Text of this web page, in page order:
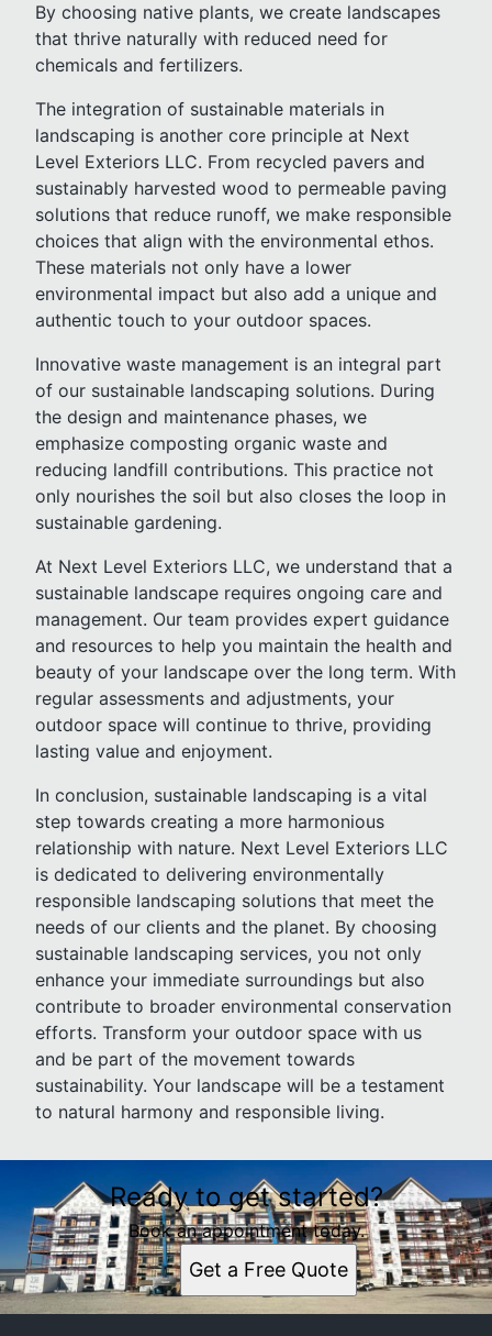
By choosing native plants, we create landscapes
that thrive naturally with reduced need for
chemicals and fertilizers.
The integration of sustainable materials in
landscaping is another core principle at Next
Level Exteriors LLC. From recycled pavers and
sustainably harvested wood to permeable paving
solutions that reduce runoff, we make responsible
choices that align with the environmental ethos.
These materials not only have a lower
environmental impact but also add a unique and
authentic touch to your outdoor spaces.
Innovative waste management is an integral part
of our sustainable landscaping solutions. During
the design and maintenance phases, we
emphasize composting organic waste and
reducing landfill contributions. This practice not
only nourishes the soil but also closes the loop in
sustainable gardening.
At Next Level Exteriors LLC, we understand that a
sustainable landscape requires ongoing care and
management. Our team provides expert guidance
and resources to help you maintain the health and
beauty of your landscape over the long term. With
regular assessments and adjustments, your
outdoor space will continue to thrive, providing
lasting value and enjoyment.
In conclusion, sustainable landscaping is a vital
step towards creating a more harmonious
relationship with nature. Next Level Exteriors LLC
is dedicated to delivering environmentally
responsible landscaping solutions that meet the
needs of our clients and the planet. By choosing
sustainable landscaping services, you not only
enhance your immediate surroundings but also
contribute to broader environmental conservation
efforts. Transform your outdoor space with us
and be part of the movement towards
sustainability. Your landscape will be a testament
to natural harmony and responsible living.
Ready to get started?
Book an appointment today.
Get a Free Quote